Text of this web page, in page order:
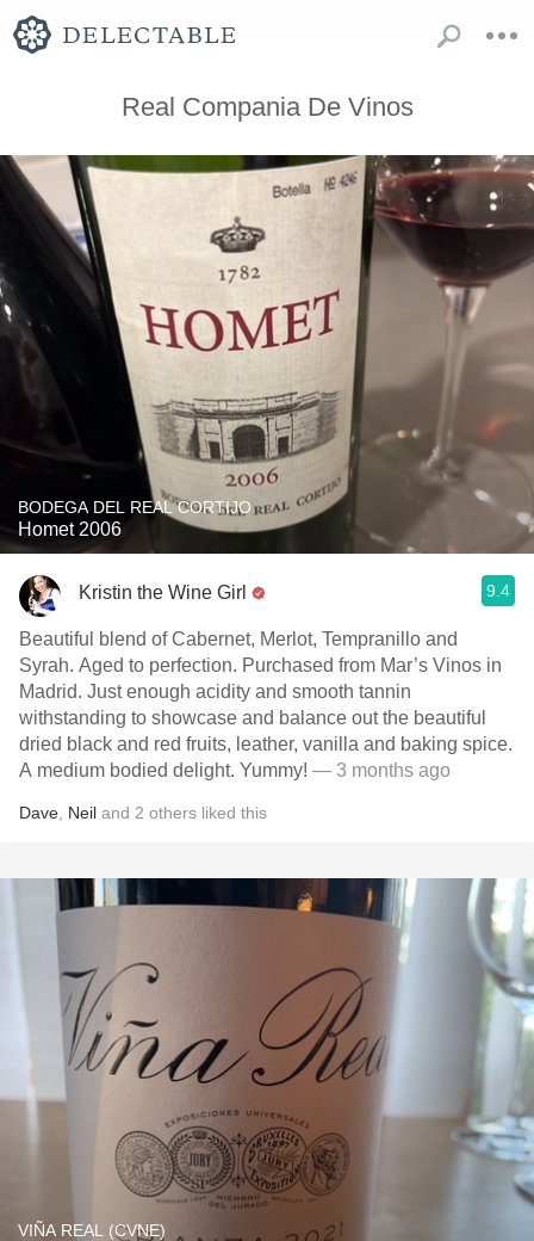
Real Compania De Vinos
BODEGA DEL REAL CORTIJO
Homet 2006
Kristin the Wine Girl 9.4
Beautiful blend of Cabernet, Merlot, Tempranillo and
Syrah. Aged to perfection. Purchased from Mar’s Vinos in
Madrid. Just enough acidity and smooth tannin
withstanding to showcase and balance out the beautiful
dried black and red fruits, leather, vanilla and baking spice.
A medium bodied delight. Yummy! — 3 months ago
Dave Neil and 2 others liked this
VIÑA REAL (CVNE)